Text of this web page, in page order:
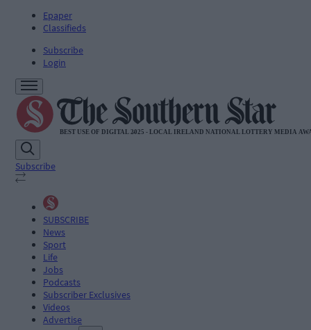
Epaper
Classifieds
Subscribe
Login
Subscribe
SUBSCRIBE
News
Sport
Life
Jobs
Podcasts
Subscriber Exclusives
Videos
Advertise